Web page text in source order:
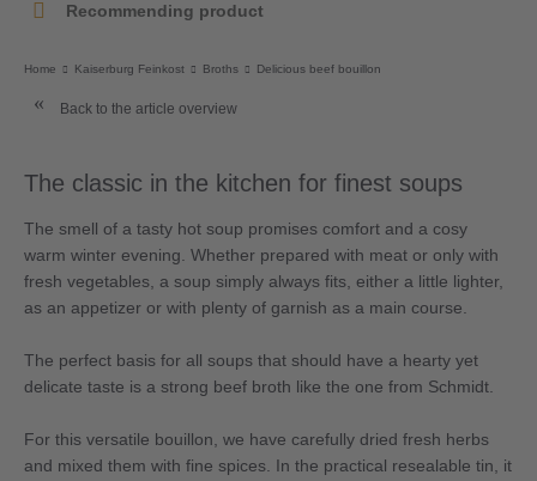
Recommending product
Home Kaiserburg Feinkost Broths Delicious beef bouillon
Back to the article overview
The classic in the kitchen for finest soups
The smell of a tasty hot soup promises comfort and a cosy
warm winter evening. Whether prepared with meat or only with
fresh vegetables, a soup simply always fits, either a little lighter,
as an appetizer or with plenty of garnish as a main course.
The perfect basis for all soups that should have a hearty yet
delicate taste is a strong beef broth like the one from Schmidt.
For this versatile bouillon, we have carefully dried fresh herbs
and mixed them with fine spices. In the practical resealable tin, it